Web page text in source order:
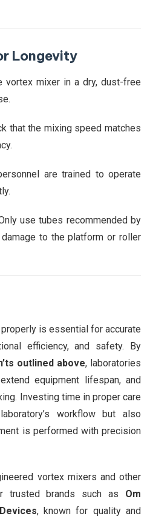
Longevity
vortex mixer in a dry, dust-free
that the mixing speed matches
are trained to operate
use tubes recommended by
to the platform or roller
is essential for accurate
efficiency, and safety. By
outlined above, laboratories
equipment lifespan, and
Investing time in proper care
workflow but also
is performed with precision
vortex mixers and other
trusted brands such as Om
, known for quality and